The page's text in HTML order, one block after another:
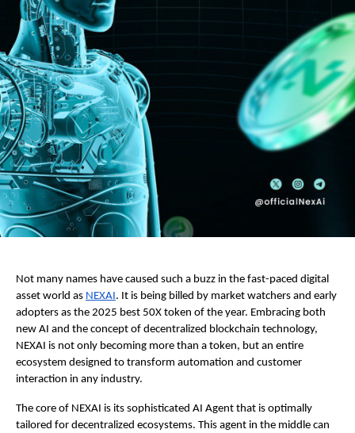
Not many names have caused such a buzz in the fast-paced digital
asset world as NEXAI. It is being billed by market watchers and early
adopters as the 2025 best 50X token of the year. Embracing both
new AI and the concept of decentralized blockchain technology,
NEXAI is not only becoming more than a token, but an entire
ecosystem designed to transform automation and customer
interaction in any industry.
The core of NEXAI is its sophisticated AI Agent that is optimally
tailored for decentralized ecosystems. This agent in the middle can